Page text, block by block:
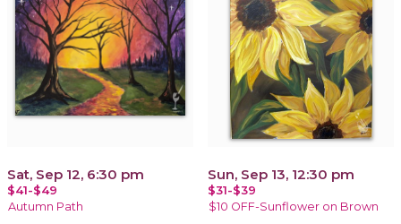
Sat, Sep 12, 6:30 pm
$41-$49
Autumn Path
Sun, Sep 13, 12:30 pm
$31-$39
$10 OFF-Sunflower on Brown